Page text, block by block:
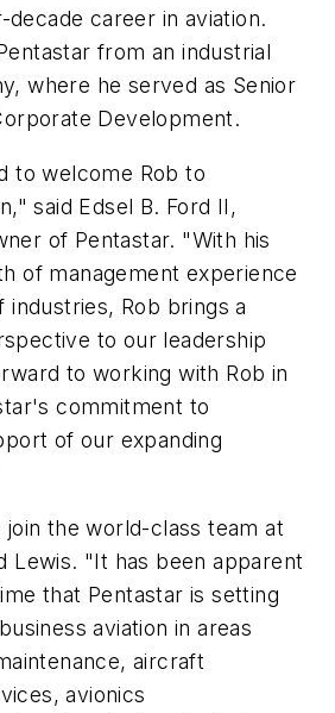
career in aviation.
from an industrial
where he served as Senior
Development.
to welcome Rob to
said Edsel B. Ford II,
of Pentastar. "With his
of management experience
industries, Rob brings a
to our leadership
to working with Rob in
commitment to
of our expanding
the world-class team at
Lewis. "It has been apparent
that Pentastar is setting
aviation in areas
aircraft
avionics